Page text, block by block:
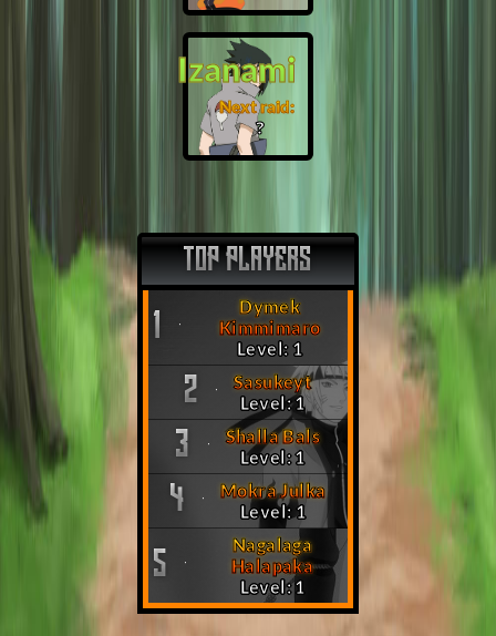
Izanami
Next raid:
❓
TOP PLAYERS
1
Dymek
Kimmimaro
Level: 1
2
Sasukeyt
Level: 1
3
Shalla Bals
Level: 1
4
Mokra Julka
Level: 1
5
Nagalaga
Halapaka
Level: 1